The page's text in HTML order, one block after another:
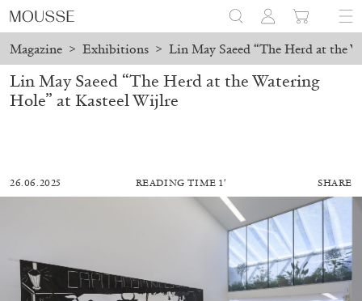
Magazine > Exhibitions > Lin May Saeed “The Herd at the
Lin May Saeed “The Herd at the Watering
Hole” at Kasteel Wijlre
26.06.2025 READING TIME 1′ SHARE